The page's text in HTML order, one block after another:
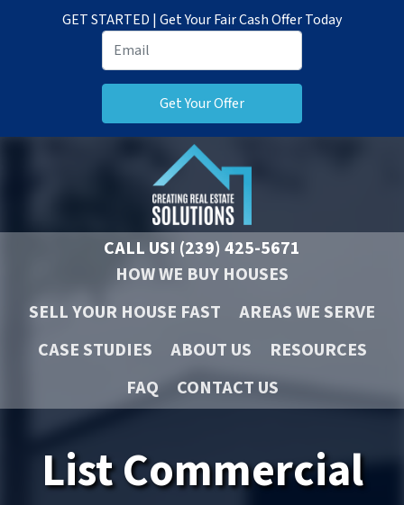
GET STARTED | Get Your Fair Cash Offer Today
CALL US! (239) 425-5671
HOW WE BUY HOUSES
SELL YOUR HOUSE FAST
AREAS WE SERVE
CASE STUDIES
ABOUT US
RESOURCES
FAQ
CONTACT US
List Commercial